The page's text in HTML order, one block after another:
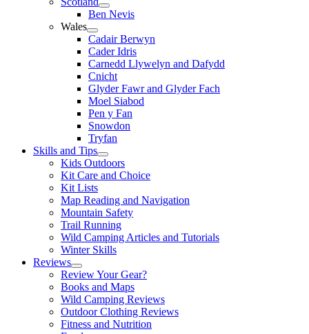
Ben Nevis
Wales
Cadair Berwyn
Cader Idris
Carnedd Llywelyn and Dafydd
Cnicht
Glyder Fawr and Glyder Fach
Moel Siabod
Pen y Fan
Snowdon
Tryfan
Skills and Tips
Kids Outdoors
Kit Care and Choice
Kit Lists
Map Reading and Navigation
Mountain Safety
Trail Running
Wild Camping Articles and Tutorials
Winter Skills
Reviews
Review Your Gear?
Books and Maps
Wild Camping Reviews
Outdoor Clothing Reviews
Fitness and Nutrition